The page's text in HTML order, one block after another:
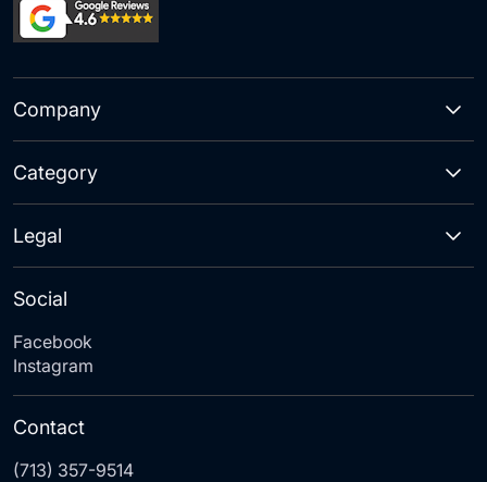
Company
Category
Social
Facebook
Instagram
Legal
Contact
(713) 357-9514